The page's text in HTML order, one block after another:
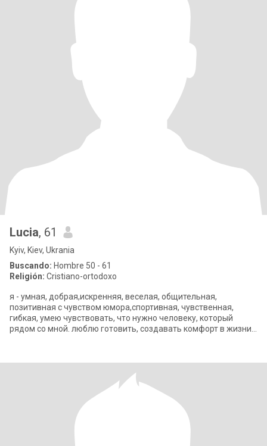
Lucia, 61
Kyiv, Kiev, Ukrania
Buscando: Hombre 50 - 61
Religión: Cristiano-ortodoxo
я - умная, добрая,искренняя, веселая, общительная,
позитивная с чувством юмора,спортивная, чувственная,
гибкая, умею чувствовать, что нужно человеку, который
рядом со мной. люблю готовить, создавать комфорт в жизни,